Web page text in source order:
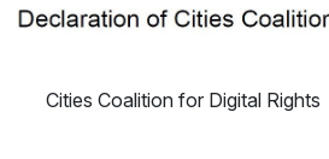
Cities Coalition for Digital Rights